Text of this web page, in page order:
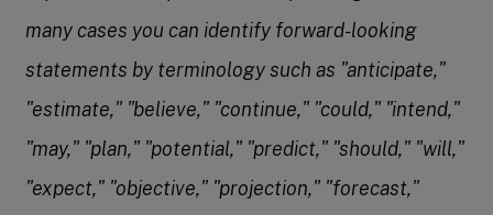
many cases you can identify forward-looking
statements by terminology such as "anticipate,"
"estimate," "believe," "continue," "could," "intend,"
"may," "plan," "potential," "predict," "should," "will,"
"expect," "objective," "projection," "forecast,"